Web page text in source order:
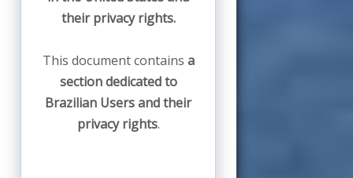
their privacy rights.
This document contains a
section dedicated to
Brazilian Users and their
privacy rights.